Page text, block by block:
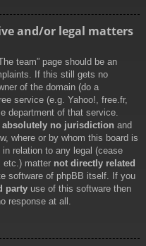
and/or legal matters
team” page should be an
If this still gets no
of the domain (do a
service (e.g. Yahoo!, free.fr,
department of that service.
absolutely no jurisdiction and
where or by whom this board is
relation to any legal (cease
etc.) matter not directly related
software of phpBB itself. If you
party use of this software then
response at all.